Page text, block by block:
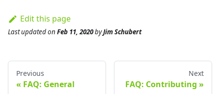
Edit this page
Last updatedon Feb 11, 2020byJim Schubert
Previous
FAQ: General
Next
FAQ: Contributing